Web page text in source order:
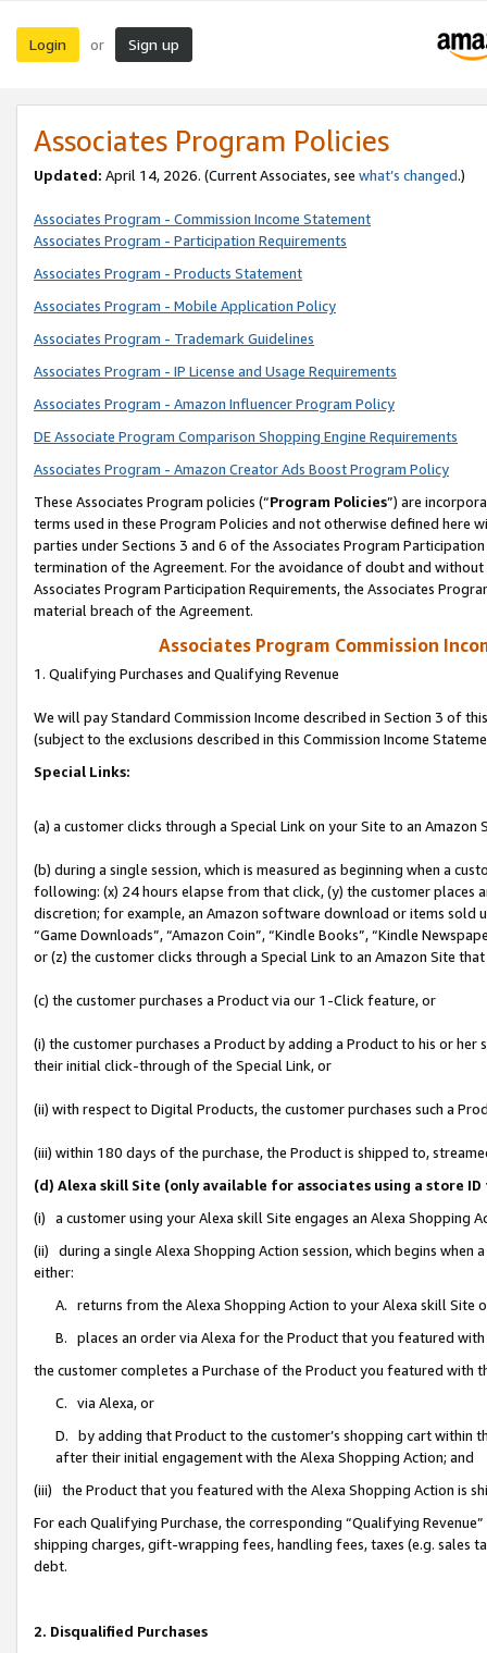
Login or Sign up
Associates Program Policies
Updated: April 14, 2026. (Current Associates, see what’s changed.)
Associates Program - Commission Income Statement
Associates Program - Participation Requirements
Associates Program - Products Statement
Associates Program - Mobile Application Policy
Associates Program - Trademark Guidelines
Associates Program - IP License and Usage Requirements
Associates Program - Amazon Influencer Program Policy
DE Associate Program Comparison Shopping Engine Requirements
Associates Program - Amazon Creator Ads Boost Program Policy
These Associates Program policies (“Program Policies”) are
terms used in these Program Policies and not otherwise defined
parties under Sections 3 and 6 of the Associates Program
termination of the Agreement. For the avoidance of doubt and
Associates Program Participation Requirements, the Associates
material breach of the Agreement.
Associates Program Commission
1. Qualifying Purchases and Qualifying Revenue
We will pay Standard Commission Income described in Section 3 of
(subject to the exclusions described in this Commission Income
Special Links:
(a) a customer clicks through a Special Link on your Site to an Amazon
(b) during a single session, which is measured as beginning when a
following: (x) 24 hours elapse from that click, (y) the customer
discretion; for example, an Amazon software download or items sold
“Game Downloads”, “Amazon Coin”, “Kindle Books”, “Kindle
or (z) the customer clicks through a Special Link to an Amazon Site
(c) the customer purchases a Product via our 1-Click feature, or
(i) the customer purchases a Product by adding a Product to his or
their initial click-through of the Special Link, or
(ii) with respect to Digital Products, the customer purchases such a
(iii) within 180 days of the purchase, the Product is shipped to,
(d) Alexa skill Site (only available for associates using a store
(i) a customer using your Alexa skill Site engages an Alexa Shopping
(ii) during a single Alexa Shopping Action session, which begins when
either:
A. returns from the Alexa Shopping Action to your Alexa skill Site
B. places an order via Alexa for the Product that you featured with
the customer completes a Purchase of the Product you featured with
C. via Alexa, or
D. by adding that Product to the customer’s shopping cart within
after their initial engagement with the Alexa Shopping Action; and
(iii) the Product that you featured with the Alexa Shopping Action is
For each Qualifying Purchase, the corresponding “Qualifying
shipping charges, gift-wrapping fees, handling fees, taxes (e.g. sales
debt.
2. Disqualified Purchases